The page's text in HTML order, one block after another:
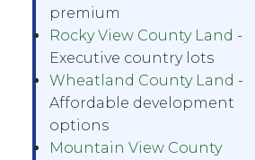
premium
Rocky View County Land -
Executive country lots
Wheatland County Land -
Affordable development
options
Mountain View County